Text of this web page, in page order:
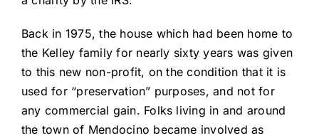
Back in 1975, the house which had been home to
the Kelley family for nearly sixty years was given
to this new non-profit, on the condition that it is
used for “preservation” purposes, and not for
any commercial gain. Folks living in and around
the town of Mendocino became involved as